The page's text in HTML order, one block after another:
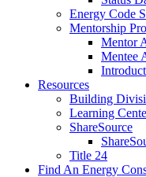
Energy Code
Mentorship
Mentor
Mentee
Resources
Building
Learning
ShareSource
Title 24
Find An Energy